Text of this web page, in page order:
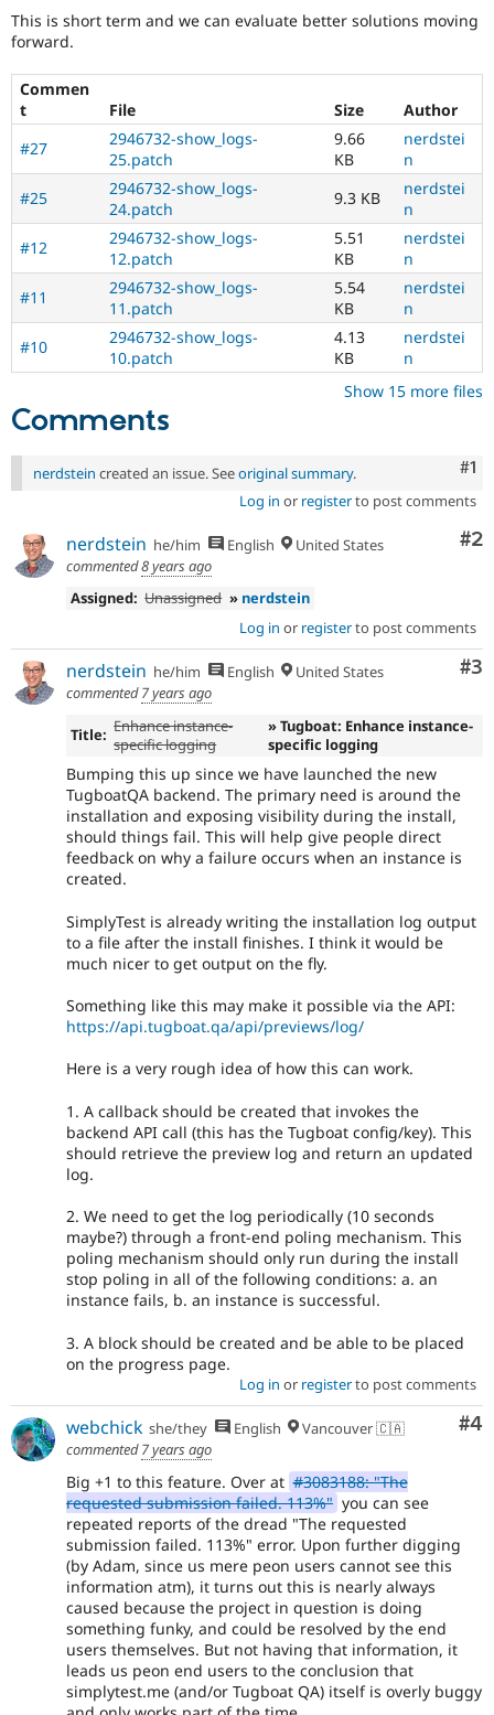
Drupal for
Tourism
Site
Issue
Security
This is short term and we can evaluate better solutions moving
forward.
Commen
t
File Size
Author
#27
2946732-show_logs-
25.patch
9.66
KB
nerdstei
n
#25
2946732-show_logs-
24.patch
9.3 KB
nerdstei
n
#12
2946732-show_logs-
12.patch
5.51
KB
nerdstei
n
#11
2946732-show_logs-
11.patch
5.54
KB
nerdstei
n
#10
2946732-show_logs-
10.patch
4.13
KB
nerdstei
n
Show 15 more files
Comments
#1
nerdstein created an issue. Seeoriginal summary.
Log in or registerto post comments
#2
nerdstein he/him English
United States
commented8 years ago
Assigned: Unassigned » nerdstein
Log in or registerto post comments
#3
nerdstein he/him English
United States
commented7 years ago
Title: Enhance instance-
specific logging
» Tugboat: Enhance instance-
specific logging
Bumping this up since we have launched the new
TugboatQA backend. The primary need is around the
installation and exposing visibility during the install,
should things fail. This will help give people direct
feedback on why a failure occurs when an instance is
created.
SimplyTest is already writing the installation log output
to a file after the install finishes. I think it would be
much nicer to get output on the fly.
Something like this may make it possible via the API:
https://api.tugboat.qa/api/previews/log/
Here is a very rough idea of how this can work.
1. A callback should be created that invokes the
backend API call (this has the Tugboat config/key). This
should retrieve the preview log and return an updated
log.
2. We need to get the log periodically (10 seconds
maybe?) through a front-end poling mechanism. This
poling mechanism should only run during the install
stop poling in all of the following conditions: a. an
instance fails, b. an instance is successful.
3. A block should be created and be able to be placed
on the progress page.
Log in or registerto post comments
#4
webchick she/they English
Vancouver 🇨🇦
commented7 years ago
Big +1 to this feature. Over at #3083188: "The
requested submission failed. 113%" you can see
repeated reports of the dread "The requested
submission failed. 113%" error. Upon further digging
(by Adam, since us mere peon users cannot see this
information atm), it turns out this is nearly always
caused because the project in question is doing
something funky, and could be resolved by the end
users themselves. But not having that information, it
leads us peon end users to the conclusion that
simplytest.me (and/or Tugboat QA) itself is overly buggy